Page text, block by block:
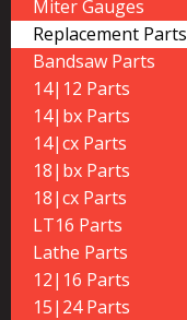
Miter Gauges
Replacement Parts
Bandsaw Parts
14|12 Parts
14|bx Parts
14|cx Parts
18|bx Parts
18|cx Parts
LT16 Parts
Lathe Parts
12|16 Parts
15|24 Parts